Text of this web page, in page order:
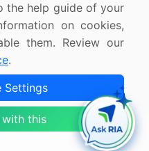
Limited. All Rights
Sales and Subscription
the help guide of your
on cookies,
them. Review our
.
Settings
this